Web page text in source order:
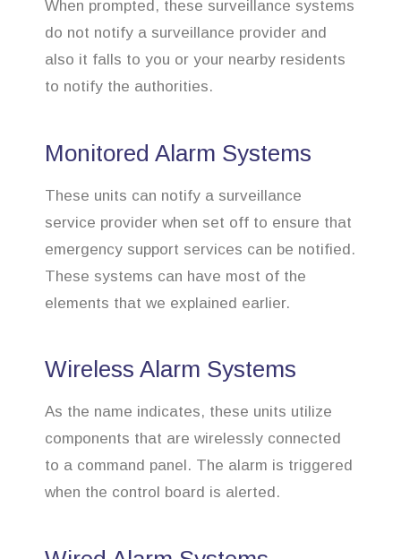
When prompted, these surveillance systems
do not notify a surveillance provider and
also it falls to you or your nearby residents
to notify the authorities.
Monitored Alarm Systems
These units can notify a surveillance
service provider when set off to ensure that
emergency support services can be notified.
These systems can have most of the
elements that we explained earlier.
Wireless Alarm Systems
As the name indicates, these units utilize
components that are wirelessly connected
to a command panel. The alarm is triggered
when the control board is alerted.